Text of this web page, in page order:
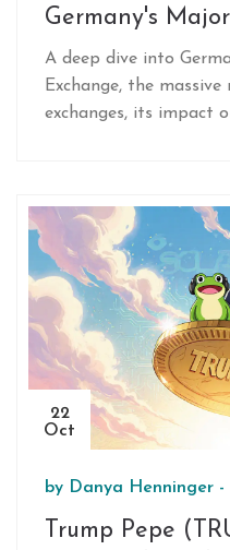
Germany's
A deep dive into
Exchange, the
exchanges, its impact
22
Oct
by Danya Henninger -
Trump Pepe